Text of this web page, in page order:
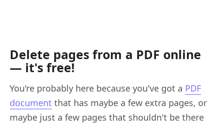
Delete pages from a PDF online
— it's free!
You're probably here because you've got a PDF
document that has maybe a few extra pages, or
maybe just a few pages that shouldn't be there